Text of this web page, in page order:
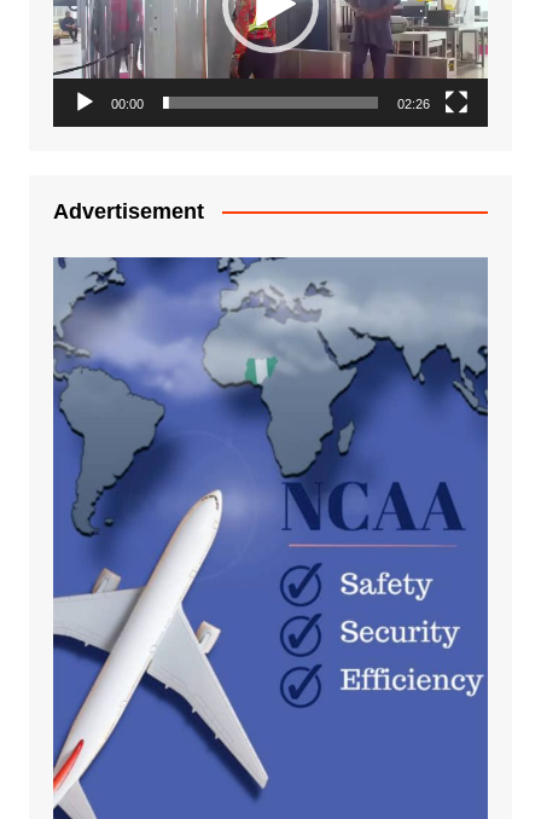
00:00 02:26
Advertisement